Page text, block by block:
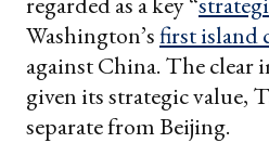
Washington’sfirst island
against China. The clear
given its strategic value,
separate from Beijing.